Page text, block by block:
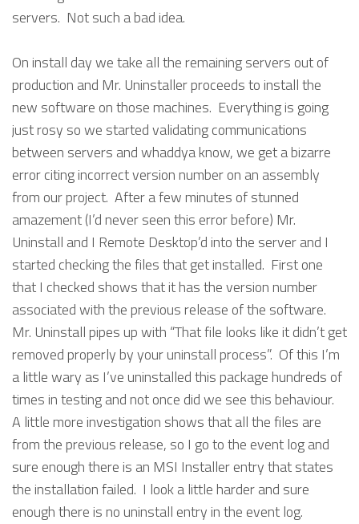
servers. Not such a bad idea.
On install day we take all the remaining servers out of
production and Mr. Uninstaller proceeds to install the
new software on those machines. Everything is going
just rosy so we started validating communications
between servers and whaddya know, we get a bizarre
error citing incorrect version number on an assembly
from our project. After a few minutes of stunned
amazement (I’d never seen this error before) Mr.
Uninstall and I Remote Desktop’d into the server and I
started checking the files that get installed. First one
that I checked shows that it has the version number
associated with the previous release of the software.
Mr. Uninstall pipes up with “That file looks like it didn’t get
removed properly by your uninstall process”. Of this I’m
a little wary as I’ve uninstalled this package hundreds of
times in testing and not once did we see this behaviour.
A little more investigation shows that all the files are
from the previous release, so I go to the event log and
sure enough there is an MSI Installer entry that states
the installation failed. I look a little harder and sure
enough there is no uninstall entry in the event log.